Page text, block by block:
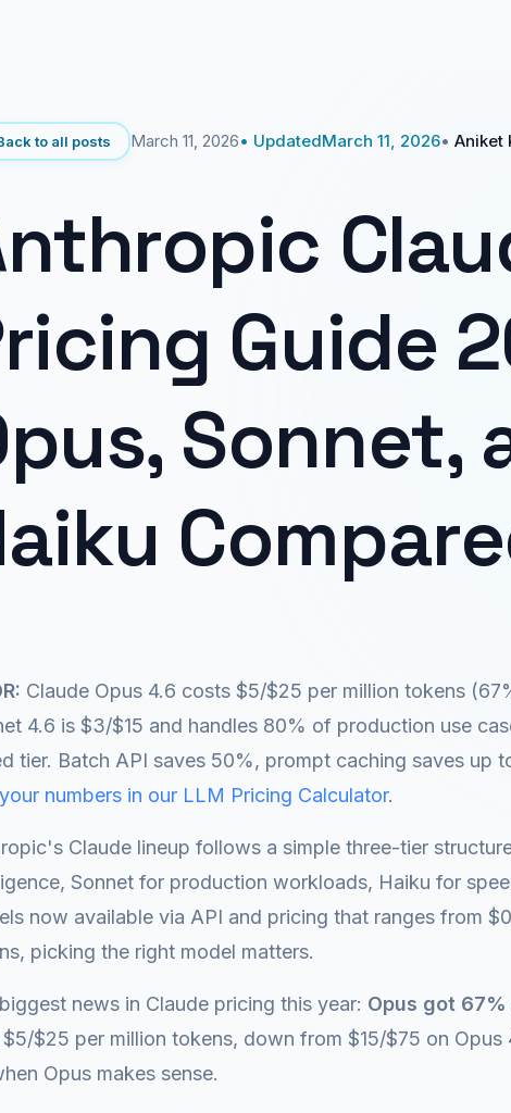
to all posts March 11, 2026• UpdatedMarch 11, 2026• Aniket
Guide
Sonnet,
Claude Opus 4.6 costs $5/$25 per million tokens
4.6 is $3/$15 and handles 80% of production use
tier. Batch API saves 50%, prompt caching saves up
numbers in our LLM Pricing Calculator.
Claude lineup follows a simple three-tier
Sonnet for production workloads, Haiku for
now available via API and pricing that ranges from
picking the right model matters.
news in Claude pricing this year: Opus got 67%
$25 per million tokens, down from $15/$75 on Opus
Opus makes sense.